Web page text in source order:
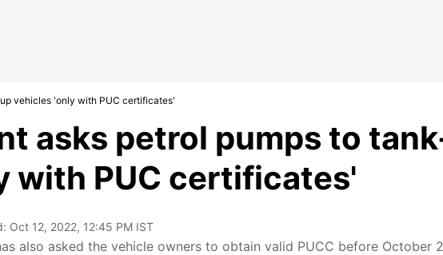
vehicles 'only with PUC certificates'
asks petrol pumps to
with PUC certificates'
Oct 12, 2022, 12:45 PM IST
also asked the vehicle owners to obtain valid PUCC before October